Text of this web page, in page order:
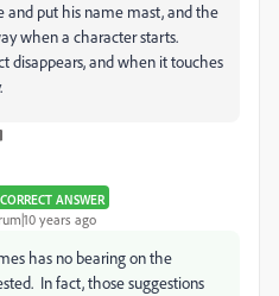
and put his name mast, and the
when a character starts.
disappears, and when it touches
CORRECT ANSWER
years ago
has no bearing on the
In fact, those suggestions